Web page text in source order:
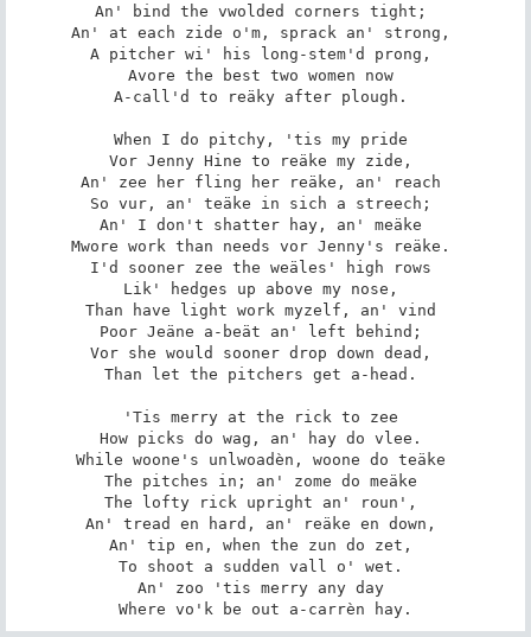
An' bind the vwolded corners tight;
An' at each zide o'm, sprack an' strong,
A pitcher wi' his long-stem'd prong,
Avore the best two women now
A-call'd to reäky after plough.
When I do pitchy, 'tis my pride
Vor Jenny Hine to reäke my zide,
An' zee her fling her reäke, an' reach
So vur, an' teäke in sich a streech;
An' I don't shatter hay, an' meäke
Mwore work than needs vor Jenny's reäke.
I'd sooner zee the weäles' high rows
Lik' hedges up above my nose,
Than have light work myzelf, an' vind
Poor Jeäne a-beät an' left behind;
Vor she would sooner drop down dead,
Than let the pitchers get a-head.
'Tis merry at the rick to zee
How picks do wag, an' hay do vlee.
While woone's unlwoadèn, woone do teäke
The pitches in; an' zome do meäke
The lofty rick upright an' roun',
An' tread en hard, an' reäke en down,
An' tip en, when the zun do zet,
To shoot a sudden vall o' wet.
An' zoo 'tis merry any day
Where vo'k be out a-carrèn hay.